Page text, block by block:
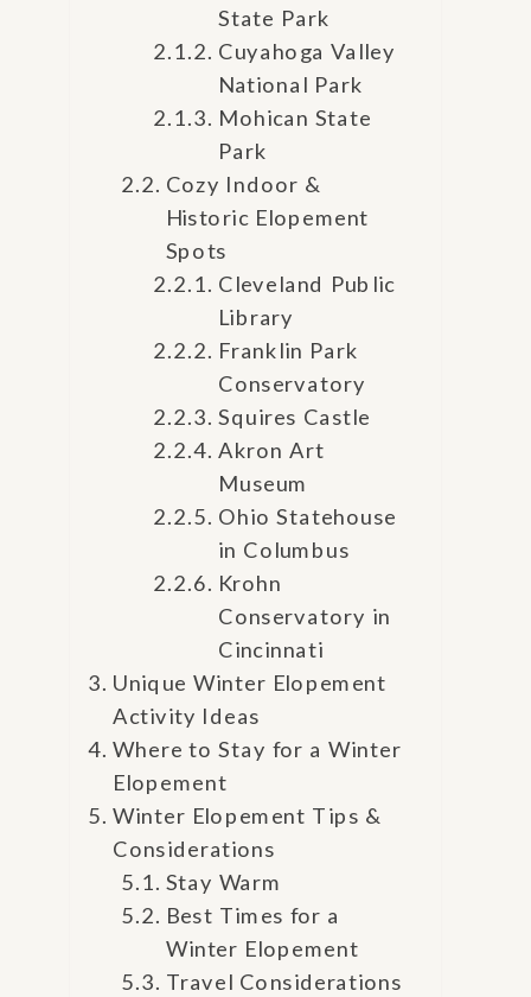
State Park
Cuyahoga Valley
National Park
Mohican State
Park
Cozy Indoor &
Historic Elopement
Spots
Cleveland Public
Library
Franklin Park
Conservatory
Squires Castle
Akron Art
Museum
Ohio Statehouse
in Columbus
Krohn
Conservatory in
Cincinnati
Unique Winter Elopement
Activity Ideas
Where to Stay for a Winter
Elopement
Winter Elopement Tips &
Considerations
Stay Warm
Best Times for a
Winter Elopement
Travel Considerations